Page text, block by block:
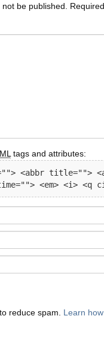
be published.
tags and attributes:
<abbr title="">
<em> <i>
reduce spam. Learn